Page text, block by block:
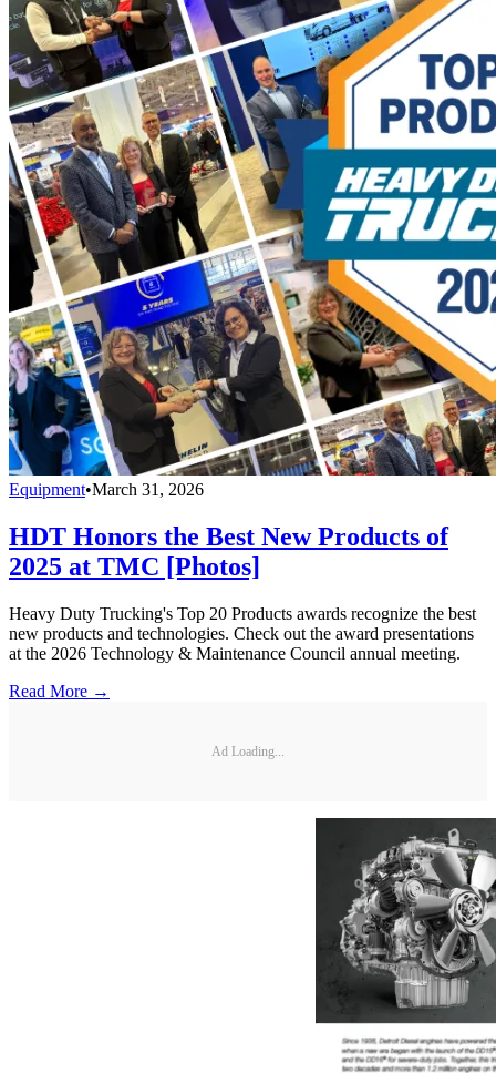
Equipment•March 31, 2026
HDT Honors the Best New Products of
2025 at TMC [Photos]
Heavy Duty Trucking's Top 20 Products awards recognize the best
new products and technologies. Check out the award presentations
at the 2026 Technology & Maintenance Council annual meeting.
Read More →
Ad Loading...